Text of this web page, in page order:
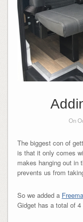
On
The biggest con of
is that it only comes
makes hanging out in
prevents us from
So we added a
Gidget has a total of